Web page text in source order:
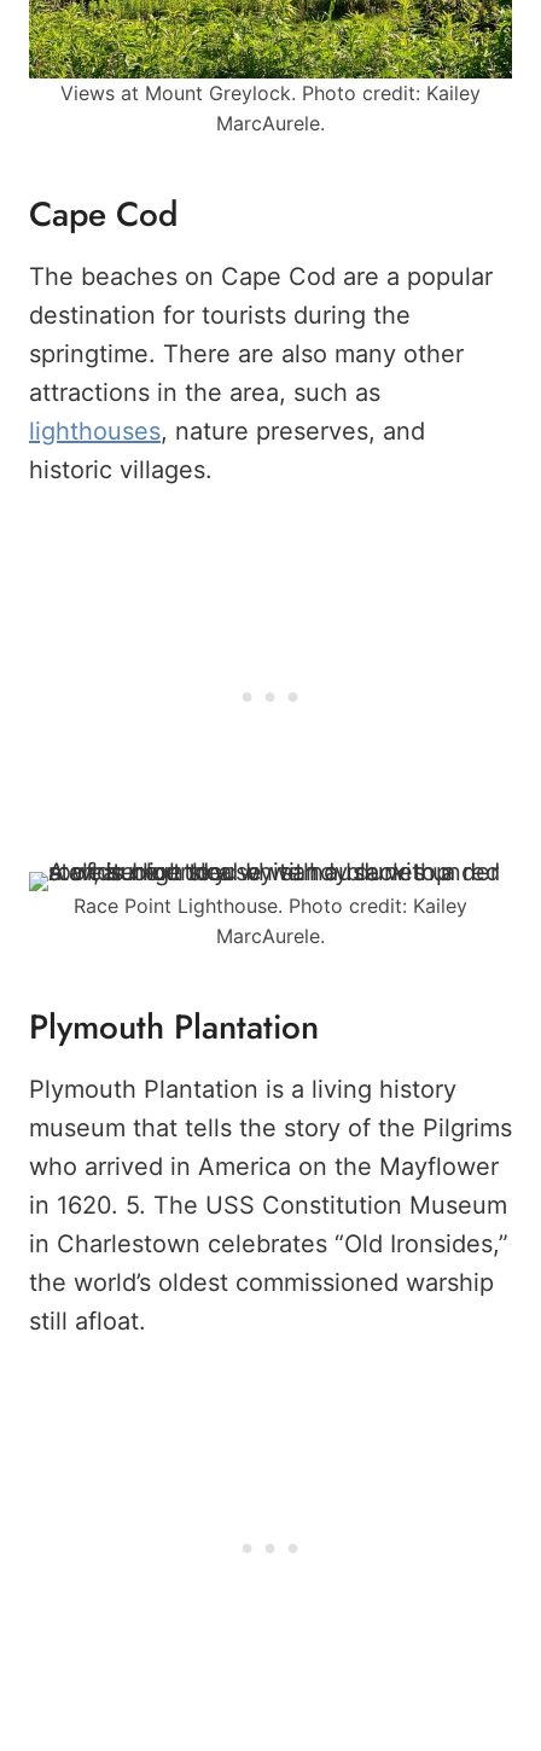
Views at Mount Greylock. Photo credit: Kailey
MarcAurele.
Cape Cod
The beaches on Cape Cod are a popular
destination for tourists during the
springtime. There are also many other
attractions in the area, such as
lighthouses, nature preserves, and
historic villages.
Race Point Lighthouse. Photo credit: Kailey
MarcAurele.
Plymouth Plantation
Plymouth Plantation is a living history
museum that tells the story of the Pilgrims
who arrived in America on the Mayflower
in 1620. 5. The USS Constitution Museum
in Charlestown celebrates “Old Ironsides,”
the world’s oldest commissioned warship
still afloat.